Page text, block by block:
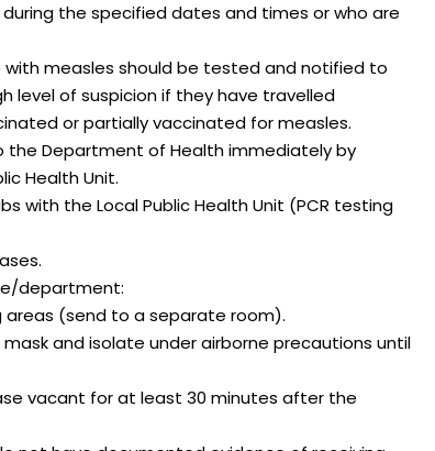
the specified dates and times or who are
measles should be tested and notified to
level of suspicion if they have travelled
or partially vaccinated for measles.
Department of Health immediately by
Health Unit.
with the Local Public Health Unit (PCR testing
department:
areas (send to a separate room).
and isolate under airborne precautions until
vacant for at least 30 minutes after the